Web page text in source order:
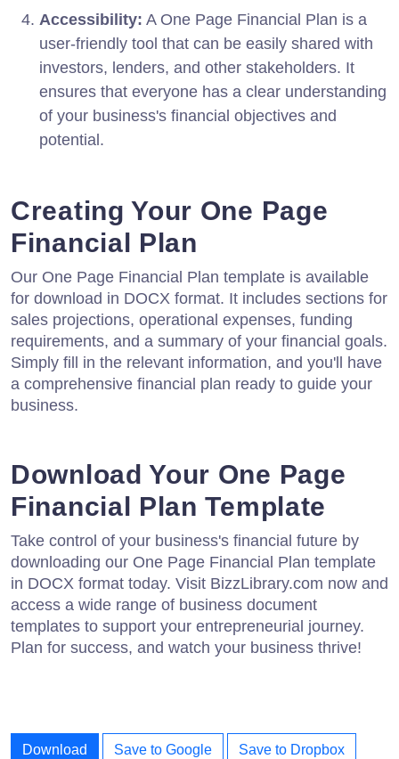
Accessibility: A One Page Financial Plan is a
user-friendly tool that can be easily shared with
investors, lenders, and other stakeholders. It
ensures that everyone has a clear understanding
of your business's financial objectives and
potential.
Creating Your One Page
Financial Plan
Our One Page Financial Plan template is available
for download in DOCX format. It includes sections for
sales projections, operational expenses, funding
requirements, and a summary of your financial goals.
Simply fill in the relevant information, and you'll have
a comprehensive financial plan ready to guide your
business.
Download Your One Page
Financial Plan Template
Take control of your business's financial future by
downloading our One Page Financial Plan template
in DOCX format today. Visit BizzLibrary.com now and
access a wide range of business document
templates to support your entrepreneurial journey.
Plan for success, and watch your business thrive!
Download Save to Google Save to Dropbox